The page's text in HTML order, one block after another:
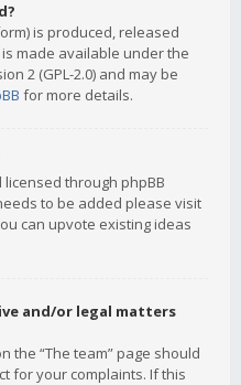
is produced, released
is made available under the
2 (GPL-2.0) and may be
for more details.
through phpBB
to be added please visit
can upvote existing ideas
and/or legal matters
the “The team” page should
for your complaints. If this